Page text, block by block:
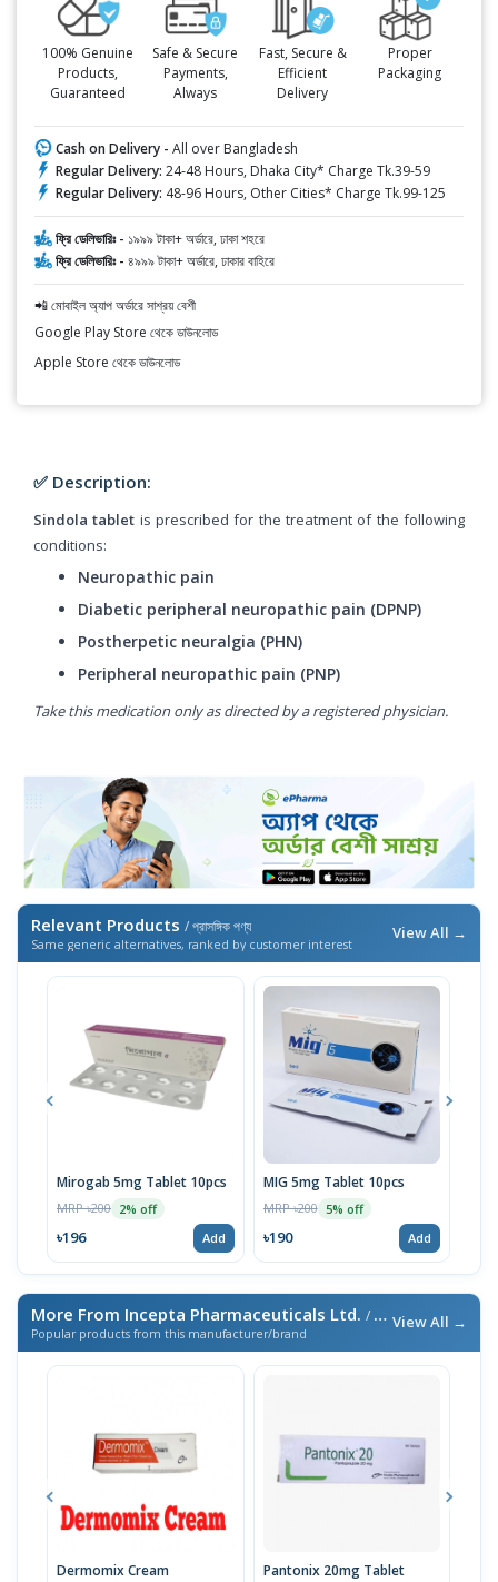
100% Genuine
Products,
Guaranteed
Safe & Secure
Payments,
Always
Fast, Secure &
Efficient
Delivery
Proper
Packaging
Cash on Delivery - All over Bangladesh
Regular Delivery: 24-48 Hours, Dhaka City* Charge Tk.39-59
Regular Delivery: 48-96 Hours, Other Cities* Charge Tk.99-125
ফ্রি ডেলিভারিঃ - ১৯৯৯ টাকা+ অর্ডারে, ঢাকা শহরে
ফ্রি ডেলিভারিঃ - ৪৯৯৯ টাকা+ অর্ডারে, ঢাকার বাহিরে
📲 মোবাইল অ্যাপ অর্ডারে সাশ্রয় বেশী
Google Play Store থেকে ডাউনলোড
Apple Store থেকে ডাউনলোড
✅ Description:
Sindola tablet is prescribed for the treatment of the following
conditions:
Neuropathic pain
Diabetic peripheral neuropathic pain (DPNP)
Postherpetic neuralgia (PHN)
Peripheral neuropathic pain (PNP)
Take this medication only as directed by a registered physician.
Relevant Products / প্রাসঙ্গিক পণ্য
Same generic alternatives, ranked by customer interest
View All →
Mirogab 5mg Tablet 10pcs
MRP ৳200 2% off
৳196 Add
MIG 5mg Tablet 10pcs
MRP ৳200 5% off
৳190 Add
More From Incepta Pharmaceuticals Ltd. / এই ব্র্যান্ডের আরও পণ্য
Popular products from this manufacturer/brand
View All →
Dermomix Cream Pantonix 20mg Tablet